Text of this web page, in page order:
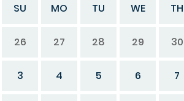
SU MO TU WE TH
26 27 28 29 30
3 4 5 6 7